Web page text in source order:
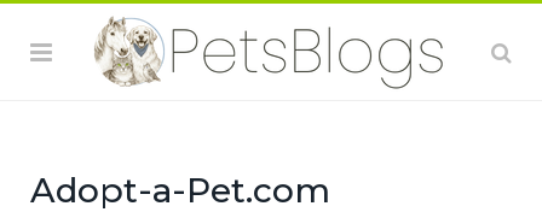
adoption website, today announced the expansion of
its pet adoption database to include rabbits, horses,
birds, reptiles, amphibians, fish, farm-type animals and
other small pets. This is in addition to the already
Adopt-a-Pet.com